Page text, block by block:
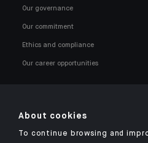
Our governance
Our commitment
Ethics and compliance
Our career opportunities
About cookies
To continue browsing and